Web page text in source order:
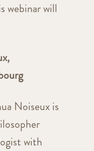
webinar will
Noiseux is
with